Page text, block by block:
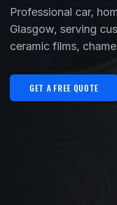
Professional car,
Glasgow, serving
ceramic films,
GET A FREE QUOTE